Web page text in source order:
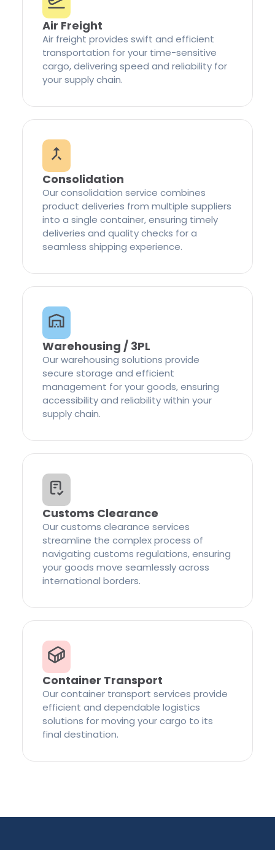
Air Freight
Air freight provides swift and efficient
transportation for your time-sensitive
cargo, delivering speed and reliability for
your supply chain.
Consolidation
Our consolidation service combines
product deliveries from multiple suppliers
into a single container, ensuring timely
deliveries and quality checks for a
seamless shipping experience.
Warehousing / 3PL
Our warehousing solutions provide
secure storage and efficient
management for your goods, ensuring
accessibility and reliability within your
supply chain.
Customs Clearance
Our customs clearance services
streamline the complex process of
navigating customs regulations, ensuring
your goods move seamlessly across
international borders.
Container Transport
Our container transport services provide
efficient and dependable logistics
solutions for moving your cargo to its
final destination.